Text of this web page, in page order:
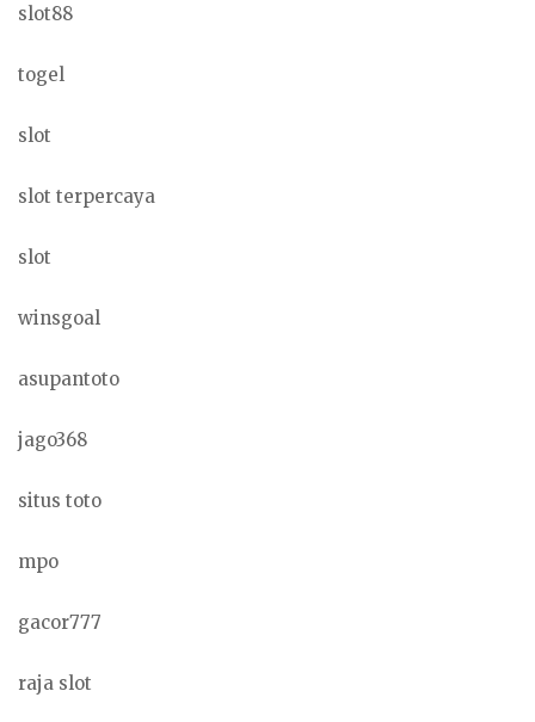
slot88
togel
slot
slot terpercaya
slot
winsgoal
asupantoto
jago368
situs toto
mpo
gacor777
raja slot